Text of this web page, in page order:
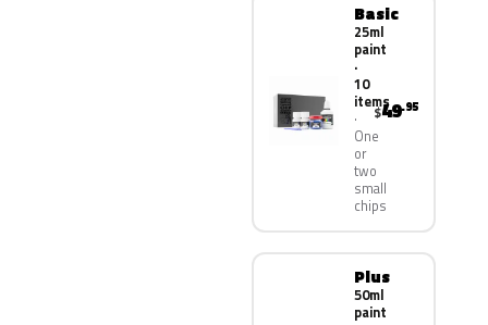
Basic
25ml
paint
·
10
items
One
or
two
small
chips
$49.95
Plus
50ml
paint